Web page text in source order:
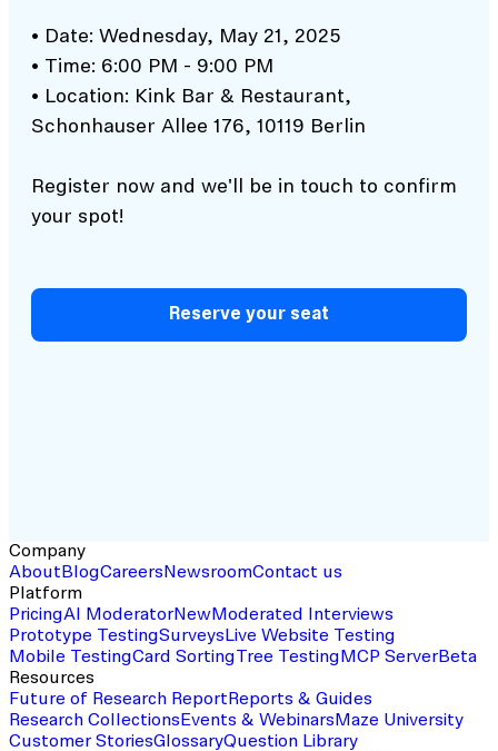
• Date: Wednesday, May 21, 2025
• Time: 6:00 PM - 9:00 PM
• Location: Kink Bar & Restaurant,
Schonhauser Allee 176, 10119 Berlin
Register now and we'll be in touch to confirm
your spot!
Reserve your seat
Company
About BlogCareers NewsroomContact us
Platform
PricingAI ModeratorNewModerated Interviews
Prototype TestingSurveys Live Website Testing
Mobile TestingCard SortingTree Testing MCP ServerBeta
Resources
Future of Research Report Reports & Guides
Research Collections Events & Webinars Maze University
Customer StoriesGlossaryQuestion Library